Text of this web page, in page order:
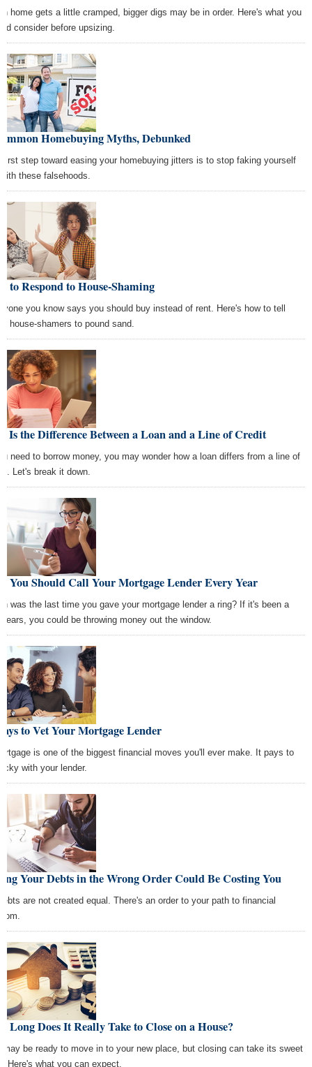
home gets a little cramped, bigger digs may be in order. Here's what you
consider before upsizing.
Homebuying Myths, Debunked
first step toward easing your homebuying jitters is to stop faking yourself
these falsehoods.
to Respond to House-Shaming
you know says you should buy instead of rent. Here's how to tell
house-shamers to pound sand.
Is the Difference Between a Loan and a Line of Credit
need to borrow money, you may wonder how a loan differs from a line of
Let's break it down.
You Should Call Your Mortgage Lender Every Year
was the last time you gave your mortgage lender a ring? If it's been a
you could be throwing money out the window.
to Vet Your Mortgage Lender
is one of the biggest financial moves you'll ever make. It pays to
with your lender.
Your Debts in the Wrong Order Could Be Costing You
are not created equal. There's an order to your path to financial
Long Does It Really Take to Close on a House?
may be ready to move in to your new place, but closing can take its sweet
Here's what you can expect.